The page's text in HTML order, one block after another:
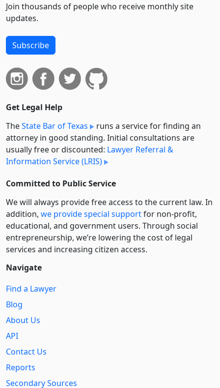
Join thousands of people who receive monthly site
updates.
Subscribe
Get Legal Help
TheState Bar of Texas
runs a service for finding an
attorney in good standing. Initial consultations are
usually free or discounted: Lawyer Referral &
Information Service (LRIS)
Committed to Public Service
We will always provide free access to the current law. In
addition, we provide special supportfor non-profit,
educational, and government users. Through social
entre­pre­neurship, we’re lowering the cost of legal
services and increasing citizen access.
Navigate
Find a Lawyer
Blog
About Us
API
Contact Us
Reports
Secondary Sources